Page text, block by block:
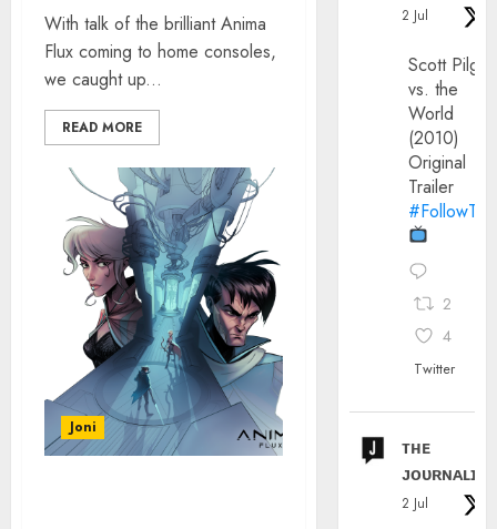
With talk of the brilliant Anima
Flux coming to home consoles,
we caught up...
READ MORE
Joni
2 Jul
Scott
vs. the
World
(2010)
Original
Trailer
2
4
Twitter
ᴛʜᴇ
ᴊᴏᴜʀɴᴀʟɪx
2 Jul